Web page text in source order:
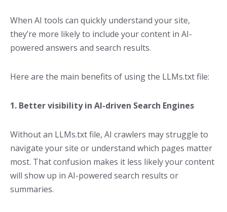
When AI tools can quickly understand your site,
they’re more likely to include your content in AI-
powered answers and search results.
Here are the main benefits of using the LLMs.txt file:
1. Better visibility in AI-driven Search Engines
Without an LLMs.txt file, AI crawlers may struggle to
navigate your site or understand which pages matter
most. That confusion makes it less likely your content
will show up in AI-powered search results or
summaries.